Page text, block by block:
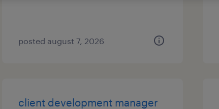
posted august 7, 2026
client development manager